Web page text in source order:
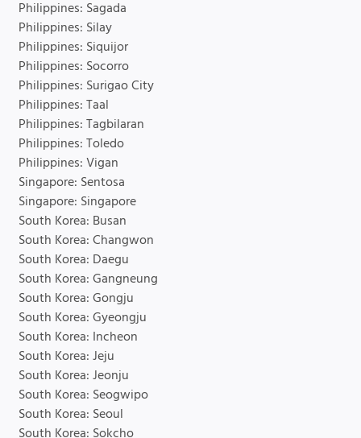
Philippines: Sagada
Philippines: Silay
Philippines: Siquijor
Philippines: Socorro
Philippines: Surigao City
Philippines: Taal
Philippines: Tagbilaran
Philippines: Toledo
Philippines: Vigan
Singapore: Sentosa
Singapore: Singapore
South Korea: Busan
South Korea: Changwon
South Korea: Daegu
South Korea: Gangneung
South Korea: Gongju
South Korea: Gyeongju
South Korea: Incheon
South Korea: Jeju
South Korea: Jeonju
South Korea: Seogwipo
South Korea: Seoul